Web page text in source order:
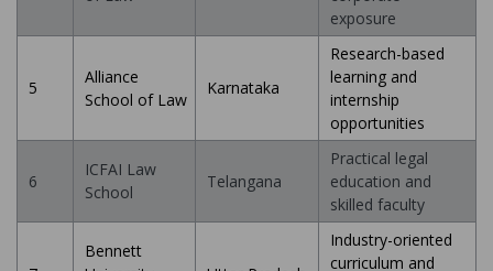
exposure
5
Alliance
School of Law
Karnataka
Research-based
learning and
internship
opportunities
6
ICFAI Law
School
Telangana
Practical legal
education and
skilled faculty
Bennett
Industry-oriented
curriculum and